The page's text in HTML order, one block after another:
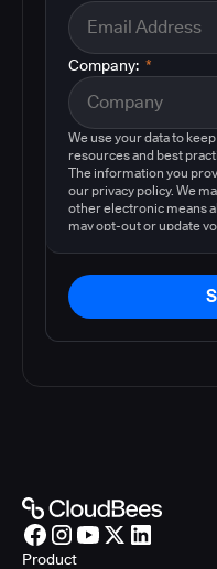
*
Company:
We use your data to
resources and best
The information you
our privacy policy. We
other electronic means
may opt-out or update
Product